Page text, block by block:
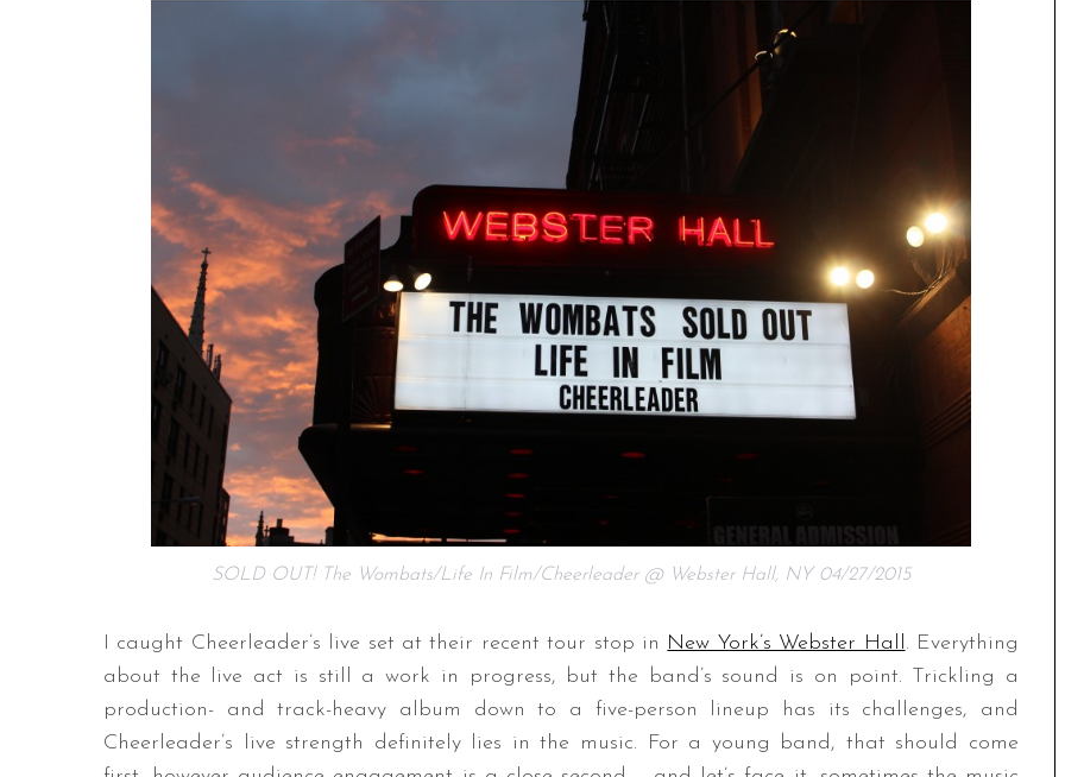
SOLD OUT! The Wombats/Life In Film/Cheerleader @ Webster Hall, NY 04/27/2015
I caught Cheerleader’s live set at their recent tour stop in New York’s Webster Hall. Everything
about the live act is still a work in progress, but the band’s sound is on point. Trickling a
production- and track-heavy album down to a five-person lineup has its challenges, and
Cheerleader’s live strength definitely lies in the music. For a young band, that should come